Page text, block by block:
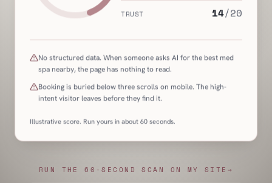
TRUST 14/20
No structured data. When someone asks AI for the best med
spa nearby, the page has nothing to read.
Booking is buried below three scrolls on mobile. The high-
intent visitor leaves before they find it.
Illustrative score. Run yours in about 60 seconds.
RUN THE 60-SECOND SCAN ON MY SITE →